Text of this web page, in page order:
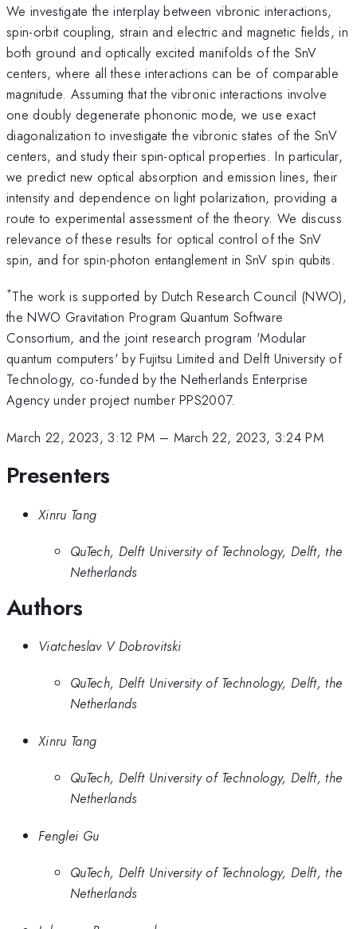
We investigate the interplay between vibronic interactions,
spin-orbit coupling, strain and electric and magnetic fields, in
both ground and optically excited manifolds of the SnV
centers, where all these interactions can be of comparable
magnitude. Assuming that the vibronic interactions involve
one doubly degenerate phononic mode, we use exact
diagonalization to investigate the vibronic states of the SnV
centers, and study their spin-optical properties. In particular,
we predict new optical absorption and emission lines, their
intensity and dependence on light polarization, providing a
route to experimental assessment of the theory. We discuss
relevance of these results for optical control of the SnV
spin, and for spin-photon entanglement in SnV spin qubits.
*The work is supported by Dutch Research Council (NWO),
the NWO Gravitation Program Quantum Software
Consortium, and the joint research program 'Modular
quantum computers' by Fujitsu Limited and Delft University of
Technology, co-funded by the Netherlands Enterprise
Agency under project number PPS2007.
March 22, 2023, 3:12 PM – March 22, 2023, 3:24 PM
Presenters
Xinru Tang
QuTech, Delft University of Technology, Delft, the
Netherlands
Authors
Viatcheslav V Dobrovitski
QuTech, Delft University of Technology, Delft, the
Netherlands
Xinru Tang
QuTech, Delft University of Technology, Delft, the
Netherlands
Fenglei Gu
QuTech, Delft University of Technology, Delft, the
Netherlands